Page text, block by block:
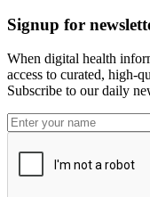
Signup for
When digital health
access to curated, high-
Subscribe to our daily